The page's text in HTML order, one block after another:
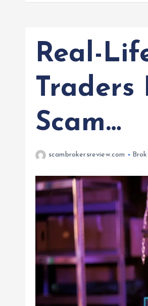
Real-
Traders
Scam…
scambrokersreview.com